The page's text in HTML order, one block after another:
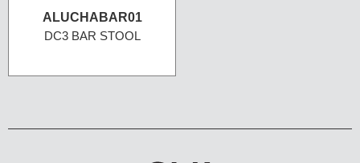
ALUCHABAR01
DC3 BAR STOOL